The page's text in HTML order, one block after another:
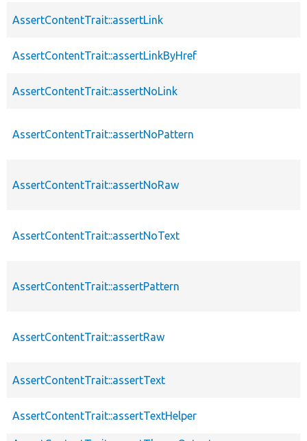
AssertContentTrait::assertLink
AssertContentTrait::assertLinkByHref
AssertContentTrait::assertNoLink
AssertContentTrait::assertNoPattern
AssertContentTrait::assertNoRaw
AssertContentTrait::assertNoText
AssertContentTrait::assertPattern
AssertContentTrait::assertRaw
AssertContentTrait::assertText
AssertContentTrait::assertTextHelper